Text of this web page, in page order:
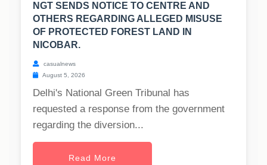
NGT SENDS NOTICE TO CENTRE AND
OTHERS REGARDING ALLEGED MISUSE
OF PROTECTED FOREST LAND IN
NICOBAR.
casualnews
August 5, 2026
Delhi's National Green Tribunal has
requested a response from the government
regarding the diversion...
Read More